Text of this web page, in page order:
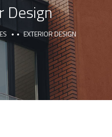
Design
EXTERIOR DESIGN